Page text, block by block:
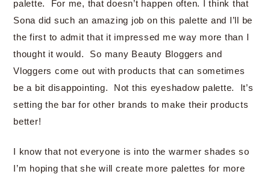
palette. For me, that doesn’t happen often. I think that
Sona did such an amazing job on this palette and I’ll be
the first to admit that it impressed me way more than I
thought it would. So many Beauty Bloggers and
Vloggers come out with products that can sometimes
be a bit disappointing. Not this eyeshadow palette. It’s
setting the bar for other brands to make their products
better!
I know that not everyone is into the warmer shades so
I’m hoping that she will create more palettes for more